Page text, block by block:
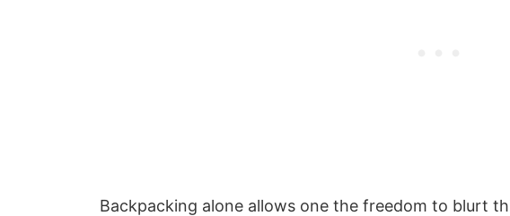
Backpacking alone allows one the freedom to blurt